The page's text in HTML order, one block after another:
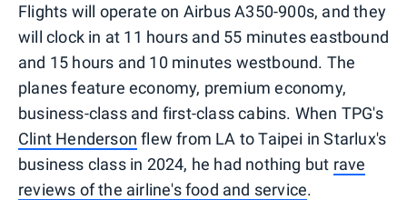
Flights will operate on Airbus A350-900s, and they
will clock in at 11 hours and 55 minutes eastbound
and 15 hours and 10 minutes westbound. The
planes feature economy, premium economy,
business-class and first-class cabins. When TPG's
Clint Henderson flew from LA to Taipei in Starlux's
business class in 2024, he had nothing but rave
reviews of the airline's food and service.